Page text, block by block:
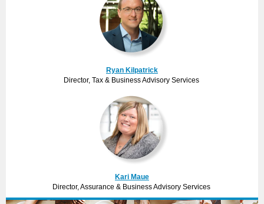
Ryan Kilpatrick
Director, Tax & Business Advisory Services
Kari Maue
Director, Assurance & Business Advisory Services